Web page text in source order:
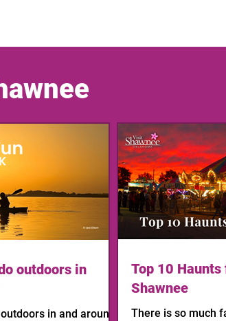
outdoors in
in and around
Top 10
Shawnee
There is so much